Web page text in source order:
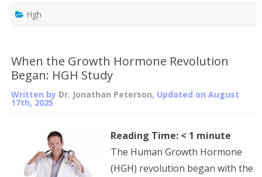
Hgh
When the Growth Hormone Revolution
Began: HGH Study
Written by Dr. Jonathan Peterson, Updated on August
17th, 2025
Reading Time: < 1 minute
The Human Growth Hormone
(HGH) revolution began with the